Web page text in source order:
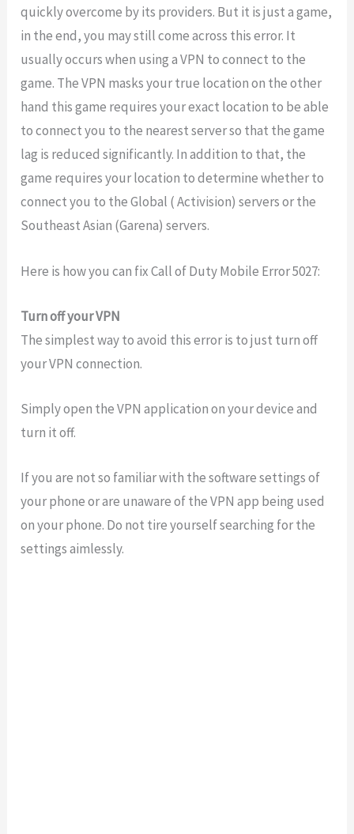
quickly overcome by its providers. But it is just a game,
in the end, you may still come across this error. It
usually occurs when using a VPN to connect to the
game. The VPN masks your true location on the other
hand this game requires your exact location to be able
to connect you to the nearest server so that the game
lag is reduced significantly. In addition to that, the
game requires your location to determine whether to
connect you to the Global ( Activision) servers or the
Southeast Asian (Garena) servers.
Here is how you can fix Call of Duty Mobile Error 5027:
Turn off your VPN
The simplest way to avoid this error is to just turn off
your VPN connection.
Simply open the VPN application on your device and
turn it off.
If you are not so familiar with the software settings of
your phone or are unaware of the VPN app being used
on your phone. Do not tire yourself searching for the
settings aimlessly.